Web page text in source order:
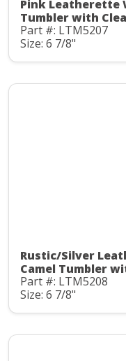
Pink Leatherette
Tumbler with
Part #: LTM5207
Size: 6 7/8"
Rustic/Silver
Camel Tumbler
Part #: LTM5208
Size: 6 7/8"